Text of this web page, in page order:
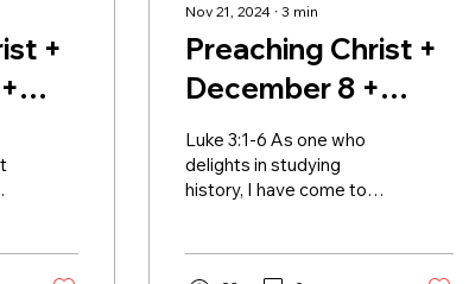
+
Nov 21, 2024 ∙ 3 min
Preaching Christ +
December 8 +
Advent II
Luke 3:1-6 As one who
delights in studying
history, I have come to